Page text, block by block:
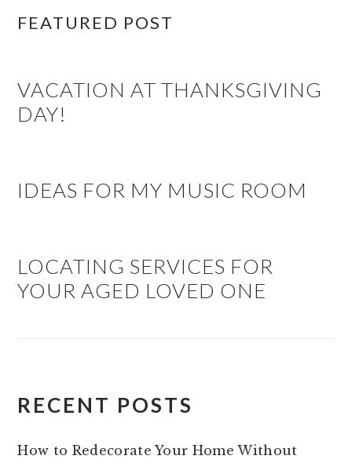
FEATURED POST
VACATION AT THANKSGIVING
DAY!
IDEAS FOR MY MUSIC ROOM
LOCATING SERVICES FOR
YOUR AGED LOVED ONE
RECENT POSTS
How to Redecorate Your Home Without